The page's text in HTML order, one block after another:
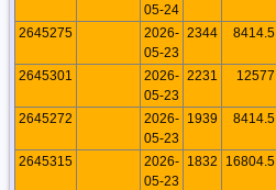
05-24
2645275
2026-
05-23
2344 8414.5
2645301
2026-
05-23
2231 12577
2645272
2026-
05-23
1939 8414.5
2645315
2026-
05-23
1832 16804.5